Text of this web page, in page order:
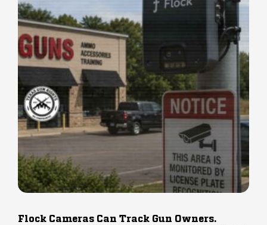
Flock Cameras Can Track Gun Owners.